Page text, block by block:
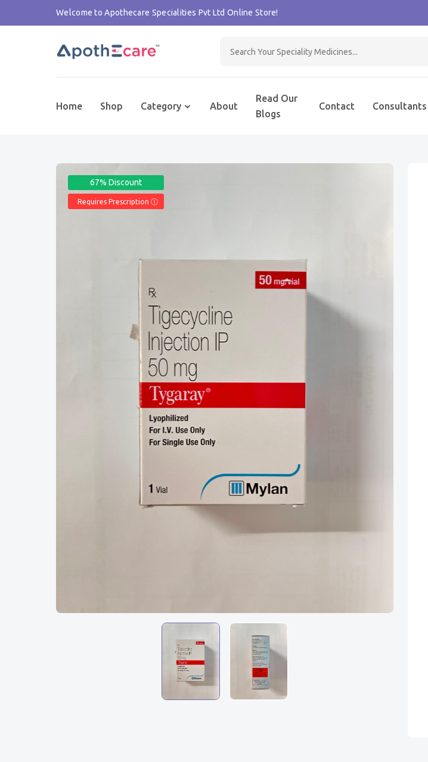
Welcome to Apothecare Specialities Pvt Ltd Online Store!
Home Shop Category About
Read Our
Blogs
Contact Consultants
67% Discount
Requires Prescription Ⓘ